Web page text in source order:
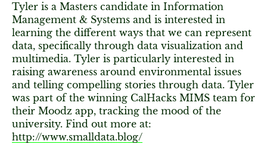
Tyler is a Masters candidate in Information
Management & Systems and is interested in
learning the different ways that we can represent
data, specifically through data visualization and
multimedia. Tyler is particularly interested in
raising awareness around environmental issues
and telling compelling stories through data. Tyler
was part of the winning CalHacks MIMS team for
their Moodz app, tracking the mood of the
university. Find out more at:
http://www.smalldata.blog/